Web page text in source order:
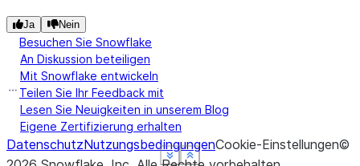
Show less
See more
Show less
See more
Show less
See more
Show less
See more
Ja Nein
Besuchen Sie Snowflake
An Diskussion beteiligen
Mit Snowflake entwickeln
Teilen Sie Ihr Feedback mit
Lesen Sie Neuigkeiten in unserem Blog
Eigene Zertifizierung erhalten
DatenschutzNutzungsbedingungenCookie-Einstellungen©